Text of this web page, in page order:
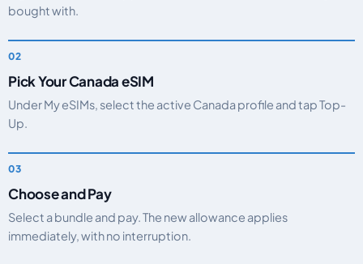
bought with.
Pick Your Canada eSIM
Under My eSIMs, select the active Canada profile and tap Top-
Up.
Choose and Pay
Select a bundle and pay. The new allowance applies
immediately, with no interruption.